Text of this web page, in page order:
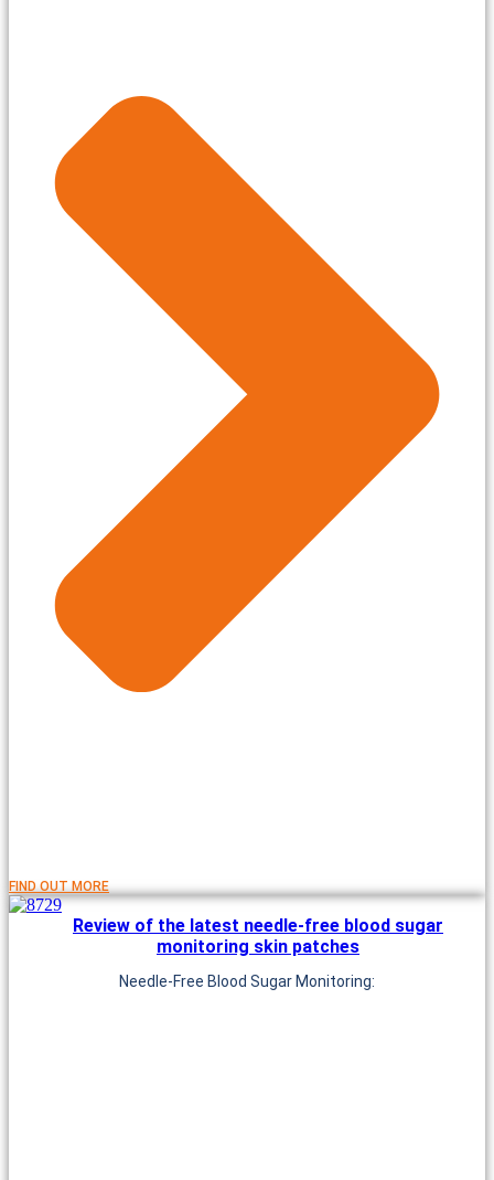
FIND OUT MORE
Review of the latest needle-free blood sugar
monitoring skin patches
Needle-Free Blood Sugar Monitoring: